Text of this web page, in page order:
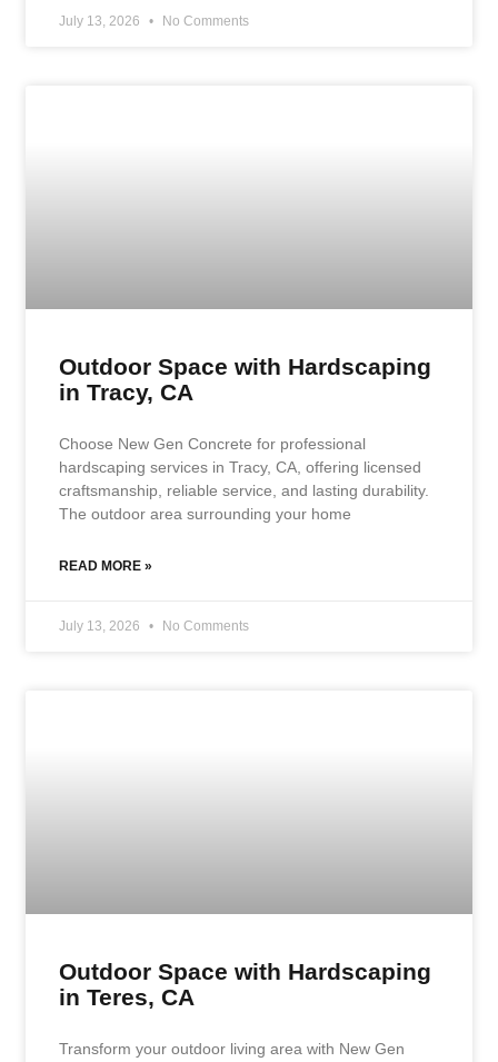
July 13, 2026 No Comments
Outdoor Space with Hardscaping
in Tracy, CA
Choose New Gen Concrete for professional
hardscaping services in Tracy, CA, offering licensed
craftsmanship, reliable service, and lasting durability.
The outdoor area surrounding your home
READ MORE »
July 13, 2026 No Comments
Outdoor Space with Hardscaping
in Teres, CA
Transform your outdoor living area with New Gen